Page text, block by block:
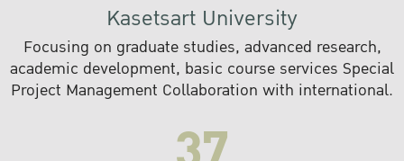
Kasetsart University
Focusing on graduate studies, advanced research,
academic development, basic course services Special
Project Management Collaboration with international.